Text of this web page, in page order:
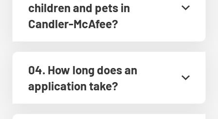
children and pets in
Candler-McAfee?
04. How long does an
application take?